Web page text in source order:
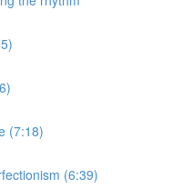
(7:18)
(6:39)